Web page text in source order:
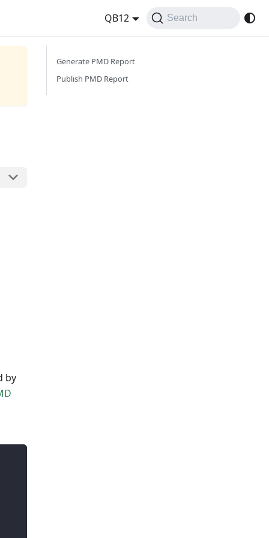
QB12 Search
by
Generate PMD Report
Publish PMD Report